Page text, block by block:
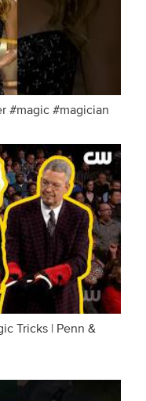
#magic #magician
Tricks | Penn &